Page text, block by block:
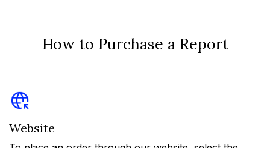
How to Purchase a Report
Website